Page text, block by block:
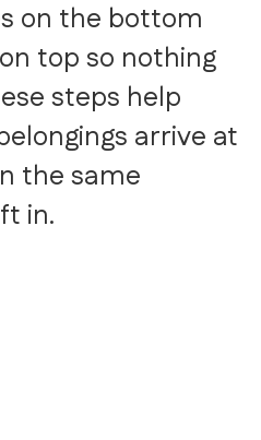
on the bottom
top so nothing
steps help
arrive at
the same
in.